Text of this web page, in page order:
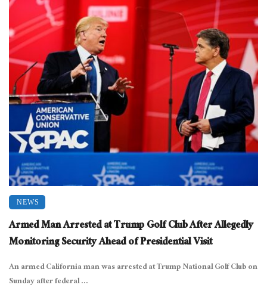
NEWS
Armed Man Arrested at Trump Golf Club After Allegedly
Monitoring Security Ahead of Presidential Visit
An armed California man was arrested at Trump National Golf Club on
Sunday after federal ...